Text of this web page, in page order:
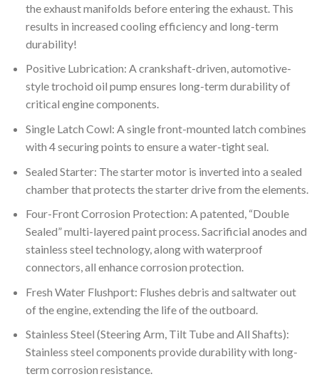
the exhaust manifolds before entering the exhaust. This
results in increased cooling efficiency and long-term
durability!
Positive Lubrication: A crankshaft-driven, automotive-
style trochoid oil pump ensures long-term durability of
critical engine components.
Single Latch Cowl: A single front-mounted latch combines
with 4 securing points to ensure a water-tight seal.
Sealed Starter: The starter motor is inverted into a sealed
chamber that protects the starter drive from the elements.
Four-Front Corrosion Protection: A patented, “Double
Sealed” multi-layered paint process. Sacrificial anodes and
stainless steel technology, along with waterproof
connectors, all enhance corrosion protection.
Fresh Water Flushport: Flushes debris and saltwater out
of the engine, extending the life of the outboard.
Stainless Steel (Steering Arm, Tilt Tube and All Shafts):
Stainless steel components provide durability with long-
term corrosion resistance.